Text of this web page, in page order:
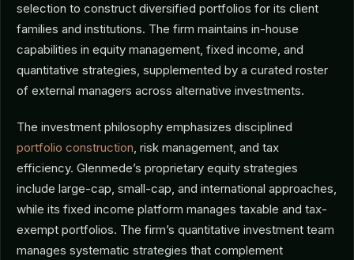
selection to construct diversified portfolios for its client
families and institutions. The firm maintains in-house
capabilities in equity management, fixed income, and
quantitative strategies, supplemented by a curated roster
of external managers across alternative investments.
The investment philosophy emphasizes disciplined
portfolio construction, risk management, and tax
efficiency. Glenmede’s proprietary equity strategies
include large-cap, small-cap, and international approaches,
while its fixed income platform manages taxable and tax-
exempt portfolios. The firm’s quantitative investment team
manages systematic strategies that complement